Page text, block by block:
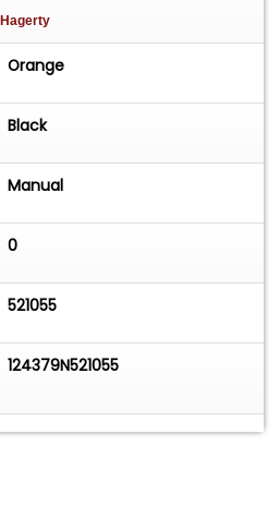
| Hagerty
Orange
Black
Manual
0
521055
124379N521055